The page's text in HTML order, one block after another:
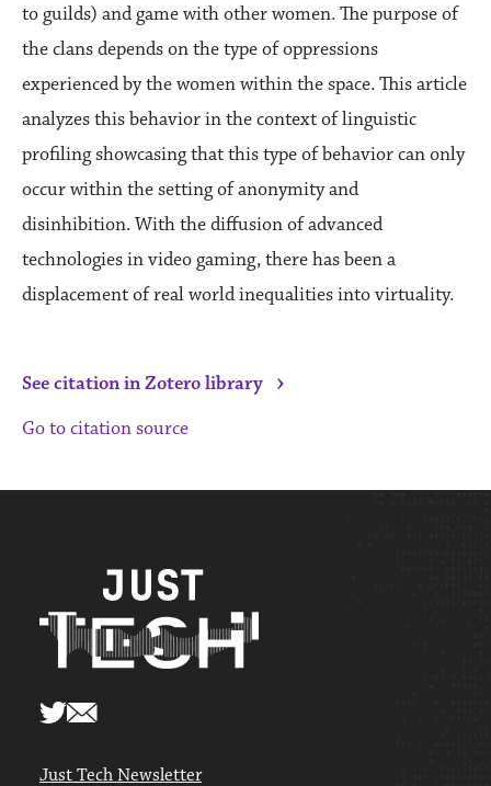
to guilds) and game with other women. The purpose of
the clans depends on the type of oppressions
experienced by the women within the space. This article
analyzes this behavior in the context of linguistic
profiling showcasing that this type of behavior can only
occur within the setting of anonymity and
disinhibition. With the diffusion of advanced
technologies in video gaming, there has been a
displacement of real world inequalities into virtuality.
See citation in Zotero library ›
Go to citation source
Just Tech Newsletter